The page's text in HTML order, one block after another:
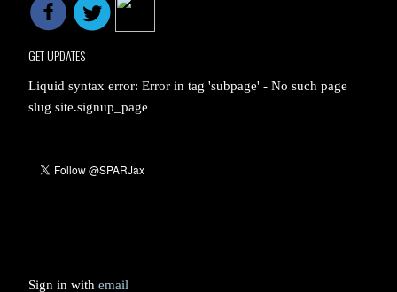
GET UPDATES
Liquid syntax error: Error in tag 'subpage' - No such page
slug site.signup_page
Sign in withemail